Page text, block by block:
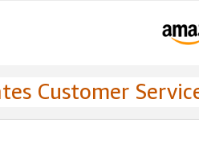
Customer